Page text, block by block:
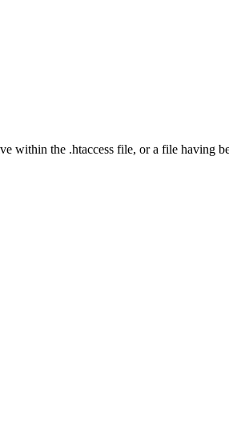
within the .htaccess file, or a file having